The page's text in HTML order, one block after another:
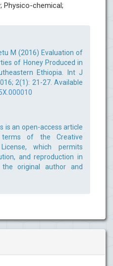
Physico-chemical;
M (2016) Evaluation of
of Honey Produced in
Ethiopia. Int J
2(1): 21-27. Available
is an open-access article
of the Creative
which permits
and reproduction in
original author and